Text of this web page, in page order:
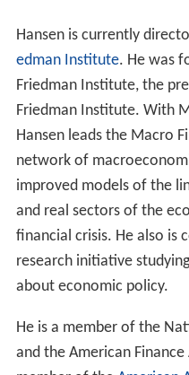
Hansen is currently
edman Institute. He was
Friedman Institute, the
Friedman Institute. With
Hansen leads the Macro
network of
improved models of the
and real sectors of the
financial crisis. He also is
research initiative
about economic policy.
He is a member of the
and the American